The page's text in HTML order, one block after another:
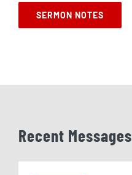
SERMON NOTES
Recent Messages